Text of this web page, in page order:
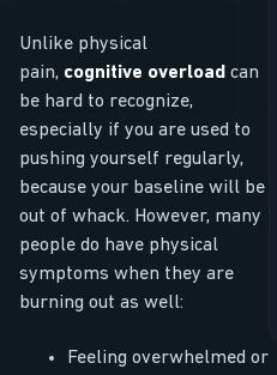
Unlike physical
pain, cognitive overload can
be hard to recognize,
especially if you are used to
pushing yourself regularly,
because your baseline will be
out of whack. However, many
people do have physical
symptoms when they are
burning out as well:
Feeling overwhelmed or